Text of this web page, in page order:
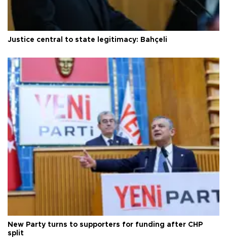
Justice central to state legitimacy: Bahçeli
New Party turns to supporters for funding after CHP
split